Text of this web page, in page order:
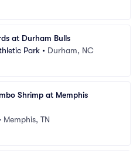
at Durham Bulls
Park • Durham, NC
Shrimp at Memphis
Memphis, TN